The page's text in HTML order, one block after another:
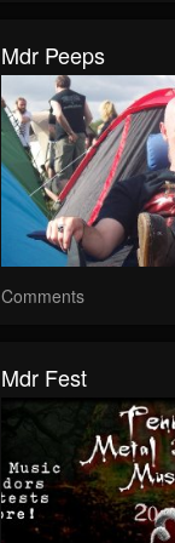
Mdr Peeps
Comments
Mdr Fest